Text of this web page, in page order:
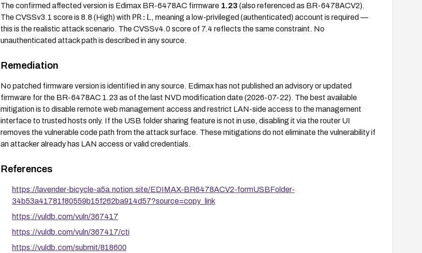
The confirmed affected version is Edimax BR-6478AC firmware 1.23 (also referenced as BR-6478ACV2).
The CVSSv3.1 score is 8.8 (High) with PR:L , meaning a low-privileged (authenticated) account is required —
this is the realistic attack scenario. The CVSSv4.0 score of 7.4 reflects the same constraint. No
unauthenticated attack path is described in any source.
Remediation
No patched firmware version is identified in any source. Edimax has not published an advisory or updated
firmware for the BR-6478AC 1.23 as of the last NVD modification date (2026-07-22). The best available
mitigation is to disable remote web management access and restrict LAN-side access to the management
interface to trusted hosts only. If the USB folder sharing feature is not in use, disabling it via the router UI
removes the vulnerable code path from the attack surface. These mitigations do not eliminate the vulnerability if
an attacker already has LAN access or valid credentials.
References
https://lavender-bicycle-a5a.notion.site/EDIMAX-BR6478ACV2-formUSBFolder-
34b53a41781f80559b15f262ba914d57?source=copy_link
https://vuldb.com/vuln/367417
https://vuldb.com/vuln/367417/cti
https://vuldb.com/submit/818600